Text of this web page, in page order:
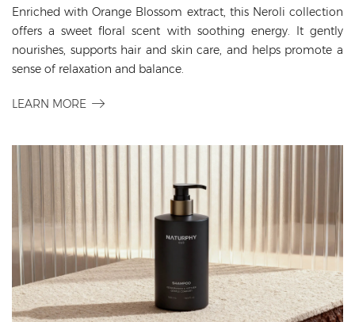
Enriched with Orange Blossom extract, this Neroli collection
offers a sweet floral scent with soothing energy. It gently
nourishes, supports hair and skin care, and helps promote a
sense of relaxation and balance.
LEARN MORE